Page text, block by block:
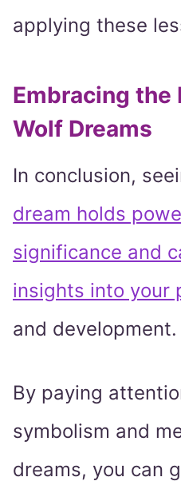
applying these
Embracing the
Wolf Dreams
In conclusion,
dream holds
significance and
insights into your
and development.
By paying
symbolism and
dreams, you can